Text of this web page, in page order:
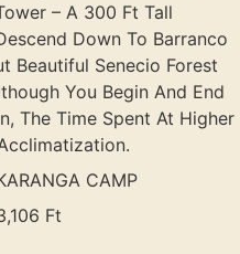
– A 300 Ft Tall
Down To Barranco
Beautiful Senecio Forest
You Begin And End
The Time Spent At Higher
CAMP
Ft